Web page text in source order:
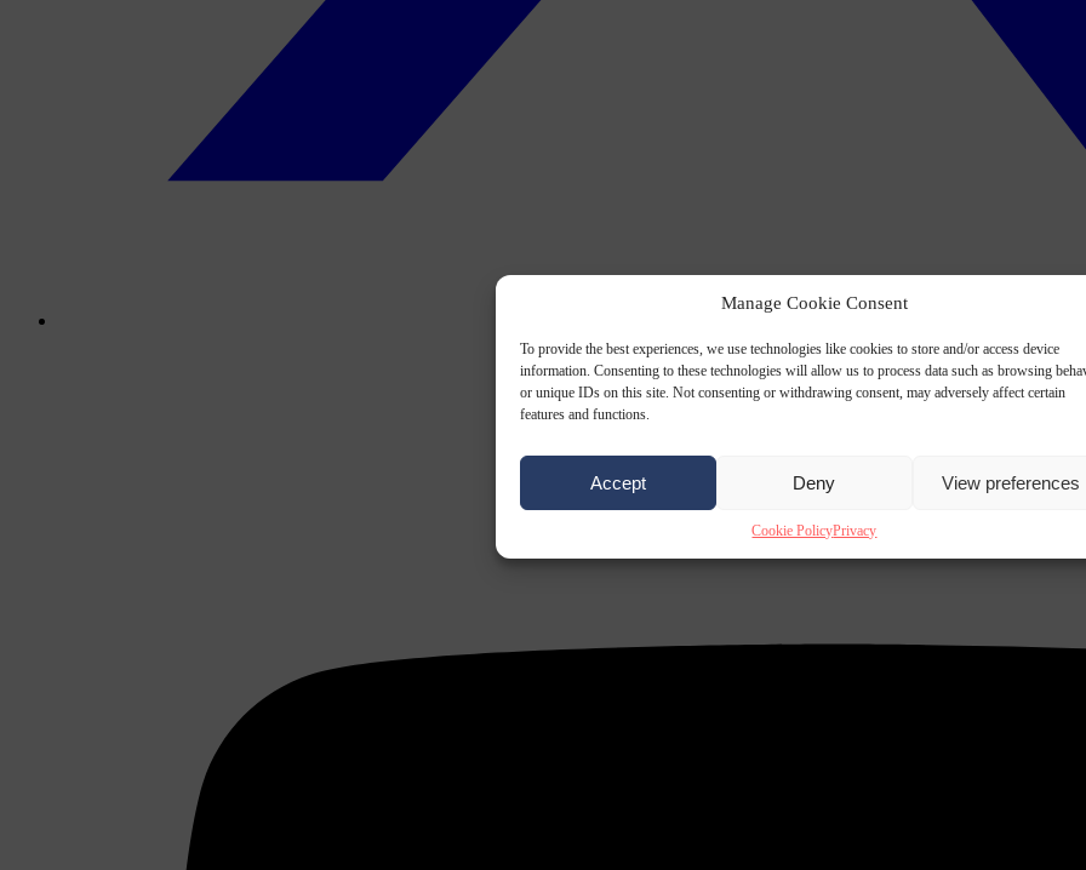
Manage Cookie Consent
To provide the best experiences, we use technologies like cookies to store and/or access device
information. Consenting to these technologies will allow us to process data such as browsing
or unique IDs on this site. Not consenting or withdrawing consent, may adversely affect certain
features and functions.
Accept Deny View preferences
Cookie PolicyPrivacy